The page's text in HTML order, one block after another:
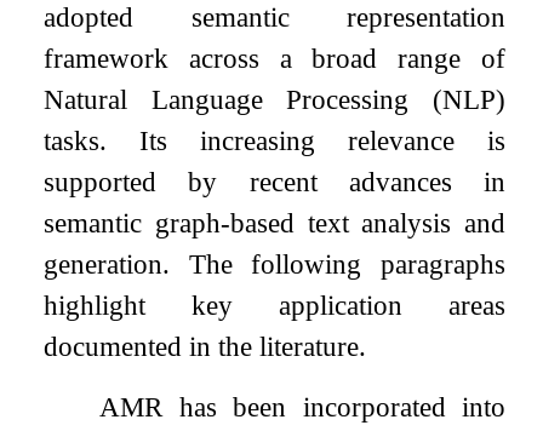
adopted semantic representation
framework across a broad range of
Natural Language Processing (NLP)
tasks. Its increasing relevance is
supported by recent advances in
semantic graph-based text analysis and
generation. The following paragraphs
highlight key application areas
documented in the literature.
AMR has been incorporated into